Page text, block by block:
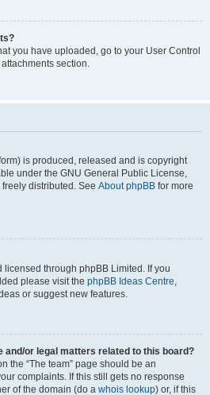
you have uploaded, go to your User Control
section.
is produced, released and is copyright
under the GNU General Public License,
distributed. See About phpBB for more
licensed through phpBB Limited. If you
please visit the phpBB Ideas Centre,
or suggest new features.
and/or legal matters related to this board?
the “The team” page should be an
complaints. If this still gets no response
of the domain (do a whois lookup) or, if this